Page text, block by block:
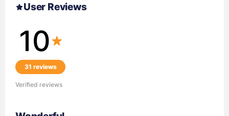
User Reviews
10
31 reviews
Verified reviews